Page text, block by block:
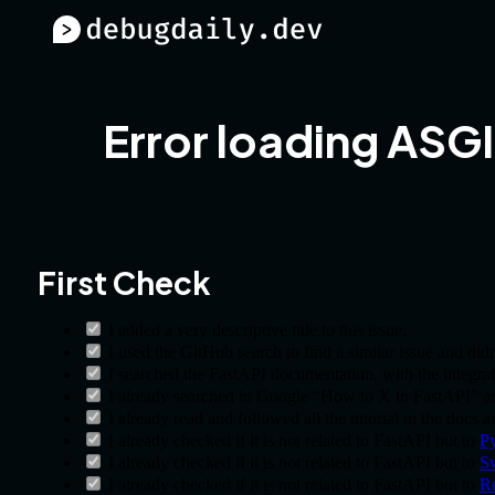
Error loading
First Check